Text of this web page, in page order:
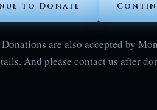
to Donate
are also accepted by
And please contact us after